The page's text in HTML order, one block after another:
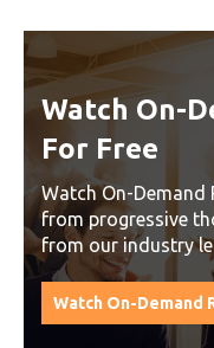
Watch On-
For Free
Watch On-Demand
from progressive
from our industry
Watch On-Demand